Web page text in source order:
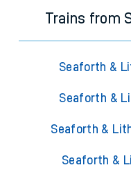
Trains from
Seaforth &
Seaforth &
Seaforth &
Seaforth &